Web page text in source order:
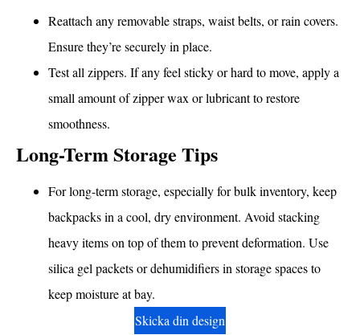
Reattach any removable straps, waist belts, or rain covers.
Ensure they’re securely in place.
Test all zippers. If any feel sticky or hard to move, apply a
small amount of zipper wax or lubricant to restore
smoothness.
Long-Term Storage Tips
For long-term storage, especially for bulk inventory, keep
backpacks in a cool, dry environment. Avoid stacking
heavy items on top of them to prevent deformation. Use
silica gel packets or dehumidifiers in storage spaces to
keep moisture at bay.
Skicka din design